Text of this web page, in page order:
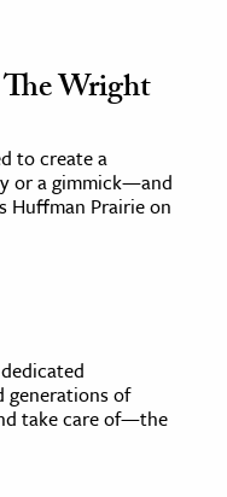
Wright
to create a
or a gimmick—and
Huffman Prairie on
generations of
take care of—the